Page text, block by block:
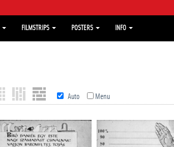
FILMSTRIPS POSTERS INFO
Auto Menu